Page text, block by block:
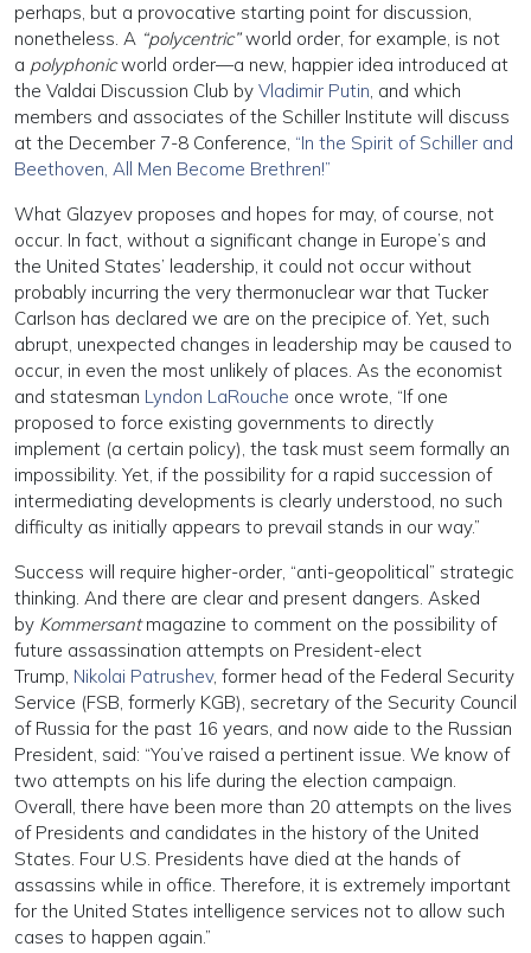
perhaps, but a provocative starting point for discussion,
nonetheless. A “polycentric”world order, for example, is not
a polyphonicworld order—a new, happier idea introduced at
the Valdai Discussion Club by Vladimir Putin, and which
members and associates of the Schiller Institute will discuss
at the December 7-8 Conference, “In the Spirit of Schiller and
Beethoven, All Men Become Brethren!”
What Glazyev proposes and hopes for may, of course, not
occur. In fact, without a significant change in Europe’s and
the United States’ leadership, it could not occur without
probably incurring the very thermonuclear war that Tucker
Carlson has declared we are on the precipice of. Yet, such
abrupt, unexpected changes in leadership may be caused to
occur, in even the most unlikely of places. As the economist
and statesman Lyndon LaRouche once wrote, “If one
proposed to force existing governments to directly
implement (a certain policy), the task must seem formally an
impossibility. Yet, if the possibility for a rapid succession of
intermediating developments is clearly understood, no such
difficulty as initially appears to prevail stands in our way.”
Success will require higher-order, “anti-geopolitical” strategic
thinking. And there are clear and present dangers. Asked
by Kommersantmagazine to comment on the possibility of
future assassination attempts on President-elect
Trump, Nikolai Patrushev, former head of the Federal Security
Service (FSB, formerly KGB), secretary of the Security Council
of Russia for the past 16 years, and now aide to the Russian
President, said: “You’ve raised a pertinent issue. We know of
two attempts on his life during the election campaign.
Overall, there have been more than 20 attempts on the lives
of Presidents and candidates in the history of the United
States. Four U.S. Presidents have died at the hands of
assassins while in office. Therefore, it is extremely important
for the United States intelligence services not to allow such
cases to happen again.”